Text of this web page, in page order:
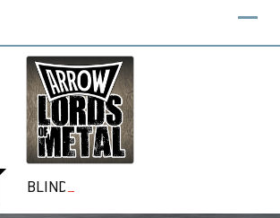
BLIND CHANNEL release “Diana” / “No